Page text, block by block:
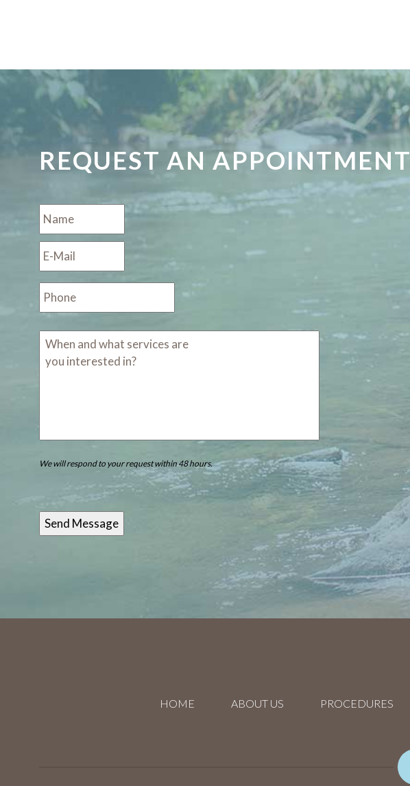
REQUEST AN APPOINTMENT
We will respond to your request within 48 hours.
HOME ABOUT US PROCEDURES